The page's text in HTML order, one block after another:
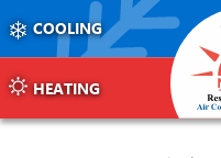
COOLING
HEATING